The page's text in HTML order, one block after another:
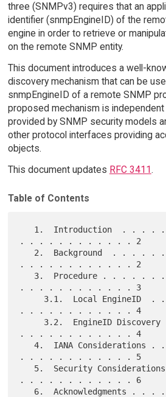
three (SNMPv3) requires that an
identifier (snmpEngineID) of the
engine in order to retrieve or
on the remote SNMP entity.
This document introduces a well-
discovery mechanism that can be
snmpEngineID of a remote SNMP
proposed mechanism is
provided by SNMP security models
other protocol interfaces providing
objects.
This document updates RFC 3411.
Table of Contents
. . . . . . . . . . . . 2
. . . . . . . . . . . . 2
. . . . . . . . . . . . 3
. . . . . . . . . . . . 4
. . . . . . . . . . . . 4
   4.  IANA Considerations . . . . . . . . . .
. . . . . . . . . . . . 5
. . . . . . . . . . . . 6